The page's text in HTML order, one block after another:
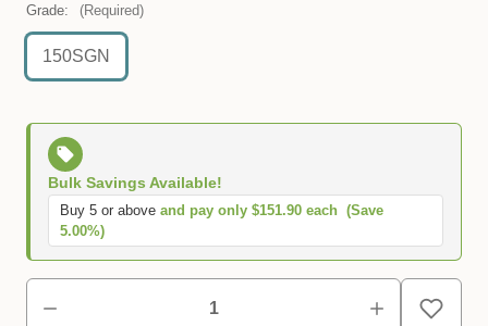
Grade: (Required)
150SGN
Bulk Savings Available!
Buy 5 or above and pay only $151.90 each (Save
5.00%)